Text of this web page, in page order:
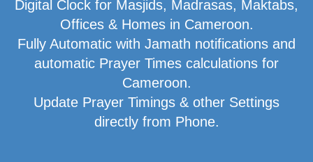
Digital Clock for Masjids, Madrasas, Maktabs,
Offices & Homes in Cameroon.
Fully Automatic with Jamath notifications and
automatic Prayer Times calculations for
Cameroon.
Update Prayer Timings & other Settings
directly from Phone.